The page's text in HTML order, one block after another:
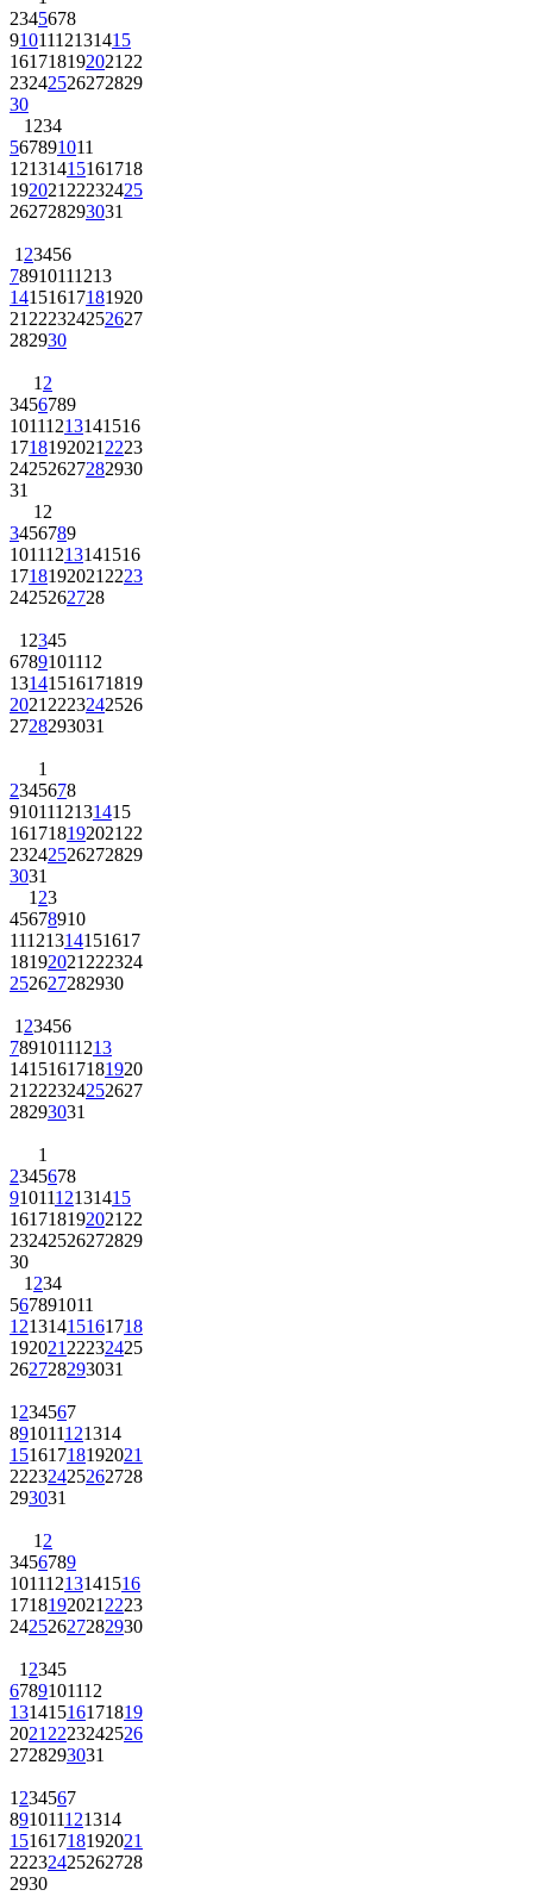
2345678
9101112131415
161718192021 22
23242526272829
30
1 234
567891011
12131415161718
192021 22232425
262728293031
1 23456
78910111213
14151617181920
21 222324252627
282930
1 2
3456789
10111213141516
1718192021 2223
24252627282930
31
1 2
3456789
10111213141516
1718192021 2223
2425262728
1 2345
6789101112
13141516171819
2021 2223242526
2728293031
1
2345678
9101112131415
161718192021 22
23242526272829
3031
1 23
45678910
11121314151617
18192021 222324
252627282930
1 23456
78910111213
14151617181920
21 222324252627
28293031
1
2345678
9101112131415
161718192021 22
23242526272829
30
1 234
567891011
12131415161718
192021 22232425
262728293031
1 234567
891011121314
15161718192021
22232425262728
293031
1 2
3456789
10111213141516
1718192021 2223
24252627282930
1 2345
6789101112
13141516171819
2021 2223242526
2728293031
1 234567
891011121314
15161718192021
22232425262728
2930